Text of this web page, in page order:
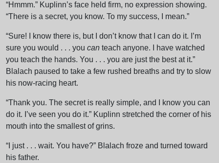
“Hmmm.” Kuplinn’s face held firm, no expression showing.
“There is a secret, you know. To my success, I mean.”
“Sure! I know there is, but I don’t know that I can do it. I’m
sure you would . . . you can teach anyone. I have watched
you teach the hands. You . . . you are just the best at it.”
Blalach paused to take a few rushed breaths and try to slow
his now-racing heart.
“Thank you. The secret is really simple, and I know you can
do it. I’ve seen you do it.” Kuplinn stretched the corner of his
mouth into the smallest of grins.
“I just . . . wait. You have?” Blalach froze and turned toward
his father.